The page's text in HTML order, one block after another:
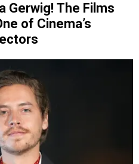
Gerwig! The Films
of Cinema’s